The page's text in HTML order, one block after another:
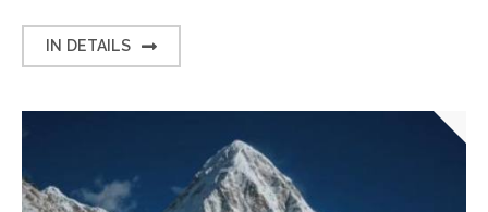
IN DETAILS